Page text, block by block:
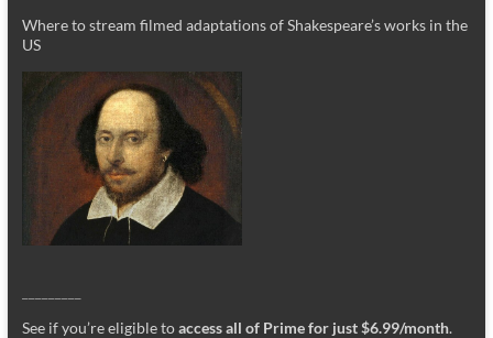
Where to stream filmed adaptations of Shakespeare’s works in the
US
See if you’re eligible toaccess all of Prime for just $6.99/month.